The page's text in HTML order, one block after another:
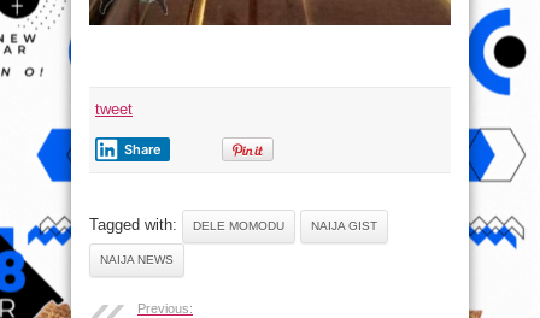
tweet
Share
Tagged with: DELE MOMODU NAIJA GIST
NAIJA NEWS
Previous: